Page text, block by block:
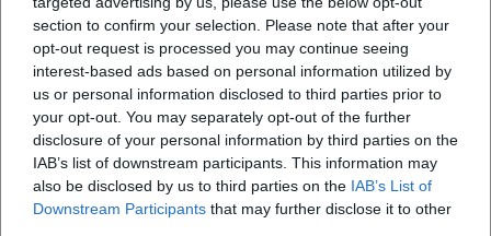
section to confirm your selection. Please note that after your
opt-out request is processed you may continue seeing
interest-based ads based on personal information utilized by
us or personal information disclosed to third parties prior to
your opt-out. You may separately opt-out of the further
disclosure of your personal information by third parties on the
IAB’s list of downstream participants. This information may
also be disclosed by us to third parties on the IAB’s List of
Downstream Participants that may further disclose it to other
Open in Google Maps